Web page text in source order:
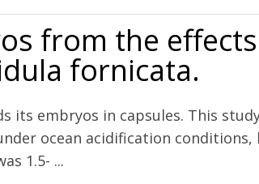
from the
fornicata.
embryos in capsules. This
ocean acidification conditions,
1.5- ...